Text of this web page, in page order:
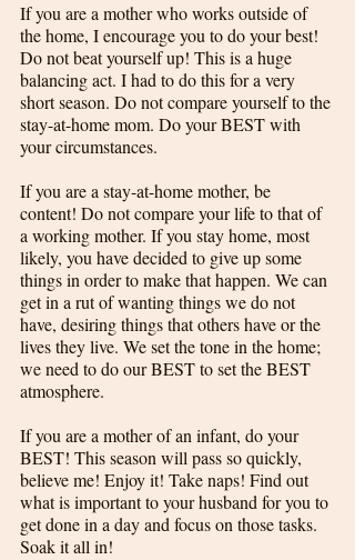
If you are a mother who works outside of
the home, I encourage you to do your best!
Do not beat yourself up! This is a huge
balancing act. I had to do this for a very
short season. Do not compare yourself to the
stay-at-home mom. Do your BEST with
your circumstances.
If you are a stay-at-home mother, be
content! Do not compare your life to that of
a working mother. If you stay home, most
likely, you have decided to give up some
things in order to make that happen. We can
get in a rut of wanting things we do not
have, desiring things that others have or the
lives they live. We set the tone in the home;
we need to do our BEST to set the BEST
atmosphere.
If you are a mother of an infant, do your
BEST! This season will pass so quickly,
believe me! Enjoy it! Take naps! Find out
what is important to your husband for you to
get done in a day and focus on those tasks.
Soak it all in!